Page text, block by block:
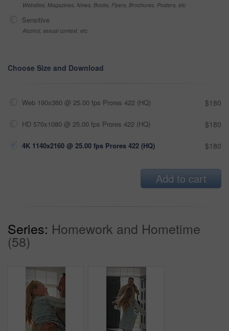
Websites, Magazines, News, Books, Flyers, Brochures, Posters, etc
Sensitive
Alcohol, sexual context, etc
Choose Size and Download
Web 190x360 @ 25.00 fps Prores 422 (HQ) $180
HD 570x1080 @ 25.00 fps Prores 422 (HQ) $180
4K 1140x2160 @ 25.00 fps Prores 422 (HQ) $180
Add to cart
Series: Homework and Hometime
(58)